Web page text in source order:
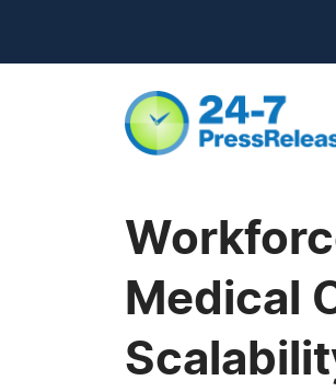
Medical